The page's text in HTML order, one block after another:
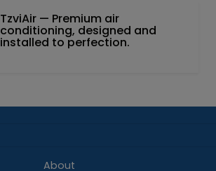
TzviAir — Premium air
conditioning, designed and
installed to perfection.
About